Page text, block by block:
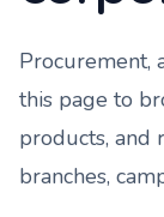
Procurement,
this page to
products, and
branches,